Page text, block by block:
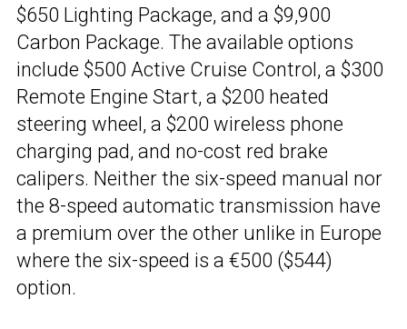
$650 Lighting Package, and a $9,900
Carbon Package. The available options
include $500 Active Cruise Control, a $300
Remote Engine Start, a $200 heated
steering wheel, a $200 wireless phone
charging pad, and no-cost red brake
calipers. Neither the six-speed manual nor
the 8-speed automatic transmission have
a premium over the other unlike in Europe
where the six-speed is a €500 ($544)
option.